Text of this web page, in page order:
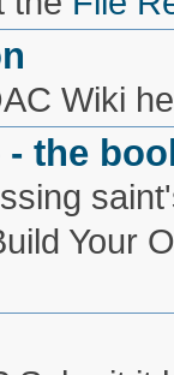
Wiki
- the
Your